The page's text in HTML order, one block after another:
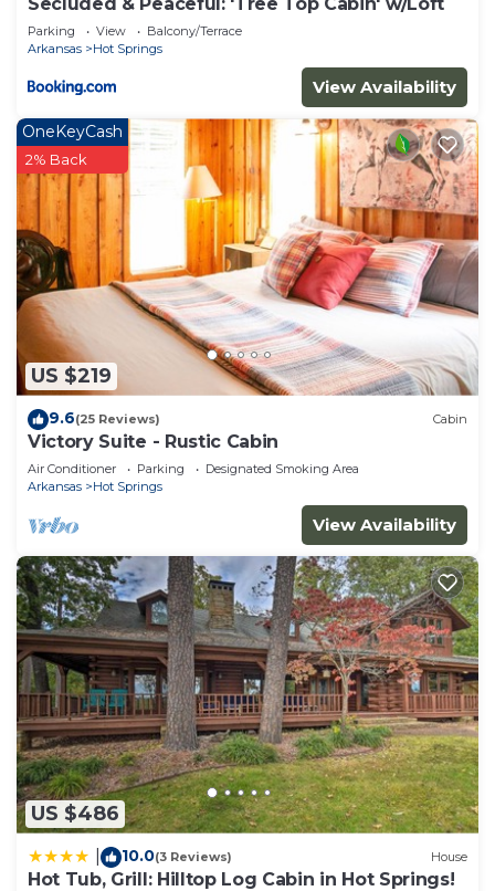
Parking View
Balcony/Terrace
Arkansas
Hot Springs
View Availability
US $219
OneKeyCash
2% Back
9.6(25 Reviews) Cabin
Victory Suite - Rustic Cabin
Air Conditioner Parking
Designated Smoking Area
Arkansas
Hot Springs
View Availability
US $486
10.0(3 Reviews) House
Hot Tub, Grill: Hilltop Log Cabin in Hot Springs!